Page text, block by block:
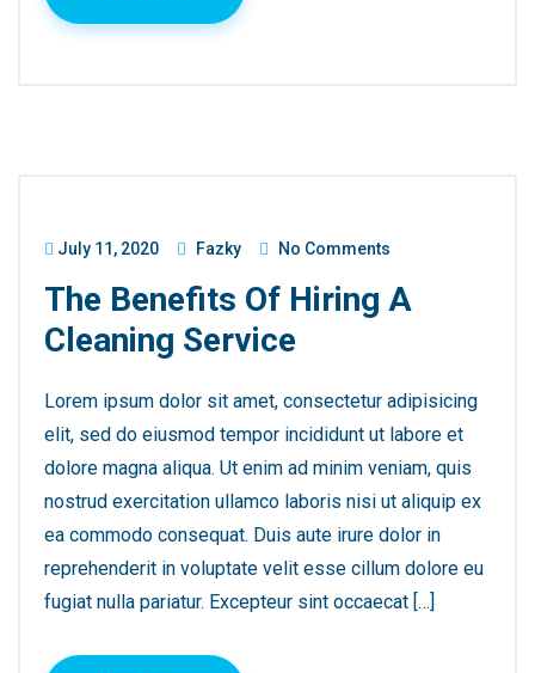
July 11, 2020 Fazky No Comments
The Benefits Of Hiring A
Cleaning Service
Lorem ipsum dolor sit amet, consectetur adipisicing
elit, sed do eiusmod tempor incididunt ut labore et
dolore magna aliqua. Ut enim ad minim veniam, quis
nostrud exercitation ullamco laboris nisi ut aliquip ex
ea commodo consequat. Duis aute irure dolor in
reprehenderit in voluptate velit esse cillum dolore eu
fugiat nulla pariatur. Excepteur sint occaecat […]